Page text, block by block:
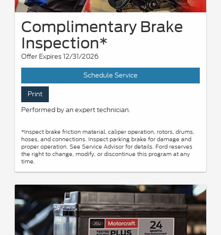
Complimentary Brake
Inspection*
Offer Expires 12/31/2026
Schedule Service
Print
Performed by an expert technician.
*Inspect brake friction material, caliper operation, rotors, drums,
hoses, and connections. Inspect parking brake for damage and
proper operation. See Service Advisor for details. Ford reserves
the right to change, modify, or discontinue this program at any
time.